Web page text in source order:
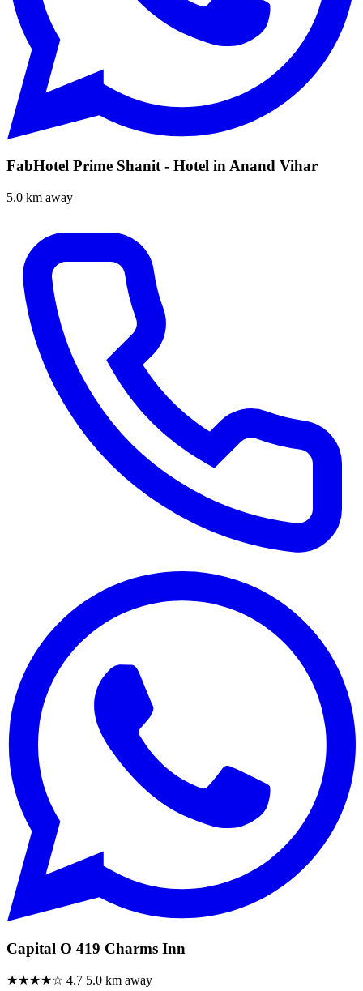
FabHotel Prime Shanit - Hotel in Anand Vihar
5.0 km away
Capital O 419 Charms Inn
★★★★☆ 4.7 5.0 km away